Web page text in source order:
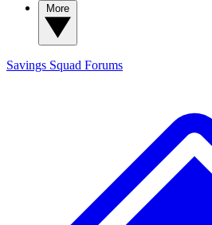
Savings Squad Forums